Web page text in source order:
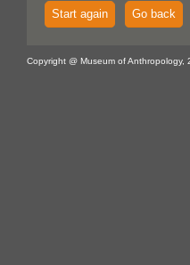
Start again Go back
Copyright @ Museum of Anthropology,